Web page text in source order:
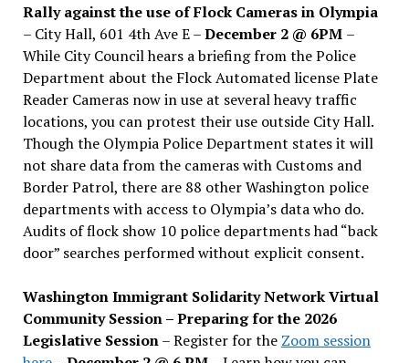
Rally against the use of Flock Cameras in Olympia
– City Hall, 601 4th Ave E –December 2 @ 6PM –
While City Council hears a briefing from the Police
Department about the Flock Automated license Plate
Reader Cameras now in use at several heavy traffic
locations, you can protest their use outside City Hall.
Though the Olympia Police Department states it will
not share data from the cameras with Customs and
Border Patrol, there are 88 other Washington police
departments with access to Olympia’s data who do.
Audits of flock show 10 police departments had “back
door” searches performed without explicit consent.
Washington Immigrant Solidarity Network Virtual
Community Session – Preparing for the 2026
Legislative Session– Register for the Zoom session